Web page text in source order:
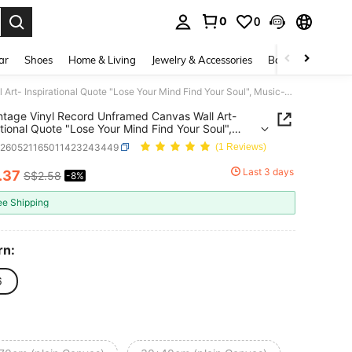
0 0
Shoes Home & Living Jewelry & Accessories Bags & Luggage
1pc Vintage Vinyl Record Unframed Canvas Wall Art- Inspirational Quote "Lose Your Mind Find Your Soul", Music-Themed Wall Decor, Perfect Gift For Him& Her, Ideal For Living Room Or Bedroom Decor
Vinyl Record Unframed Canvas Wall Art-
Quote "Lose Your Mind Find Your Soul",
Wall Decor, Perfect Gift For Him& Her,
Living Room Or Bedroom Decor
(1 Reviews)
AND AVAILABILITY
.37 S$2.58 -8% Last 3 days
Shipping